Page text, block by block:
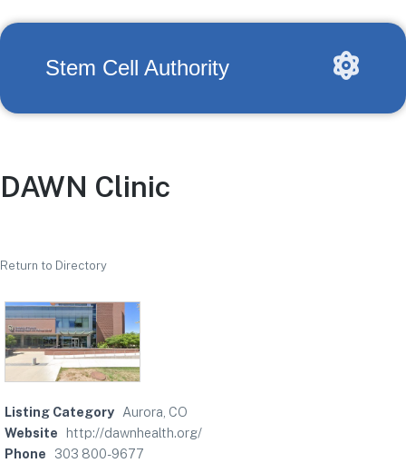
Stem Cell Authority
DAWN Clinic
Return to Directory
Listing Category Aurora, CO
Website
http://dawnhealth.org/
Phone
303 800-9677